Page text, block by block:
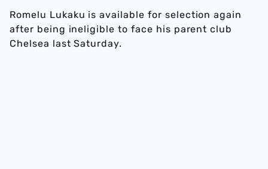
Romelu Lukaku is available for selection again
after being ineligible to face his parent club
Chelsea last Saturday.